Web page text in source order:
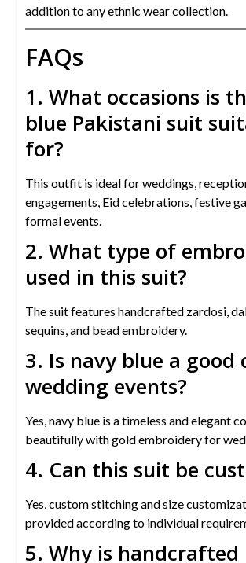
addition to any ethnic wear collection.
FAQs
1. What occasions is
blue Pakistani suit
for?
This outfit is ideal for weddings,
engagements, Eid celebrations, festive
formal events.
2. What type of
used in this suit?
The suit features handcrafted zardosi,
sequins, and bead embroidery.
3. Is navy blue a good
wedding events?
Yes, navy blue is a timeless and elegant
beautifully with gold embroidery for
4. Can this suit be
Yes, custom stitching and size
provided according to individual
5. Why is handcrafted